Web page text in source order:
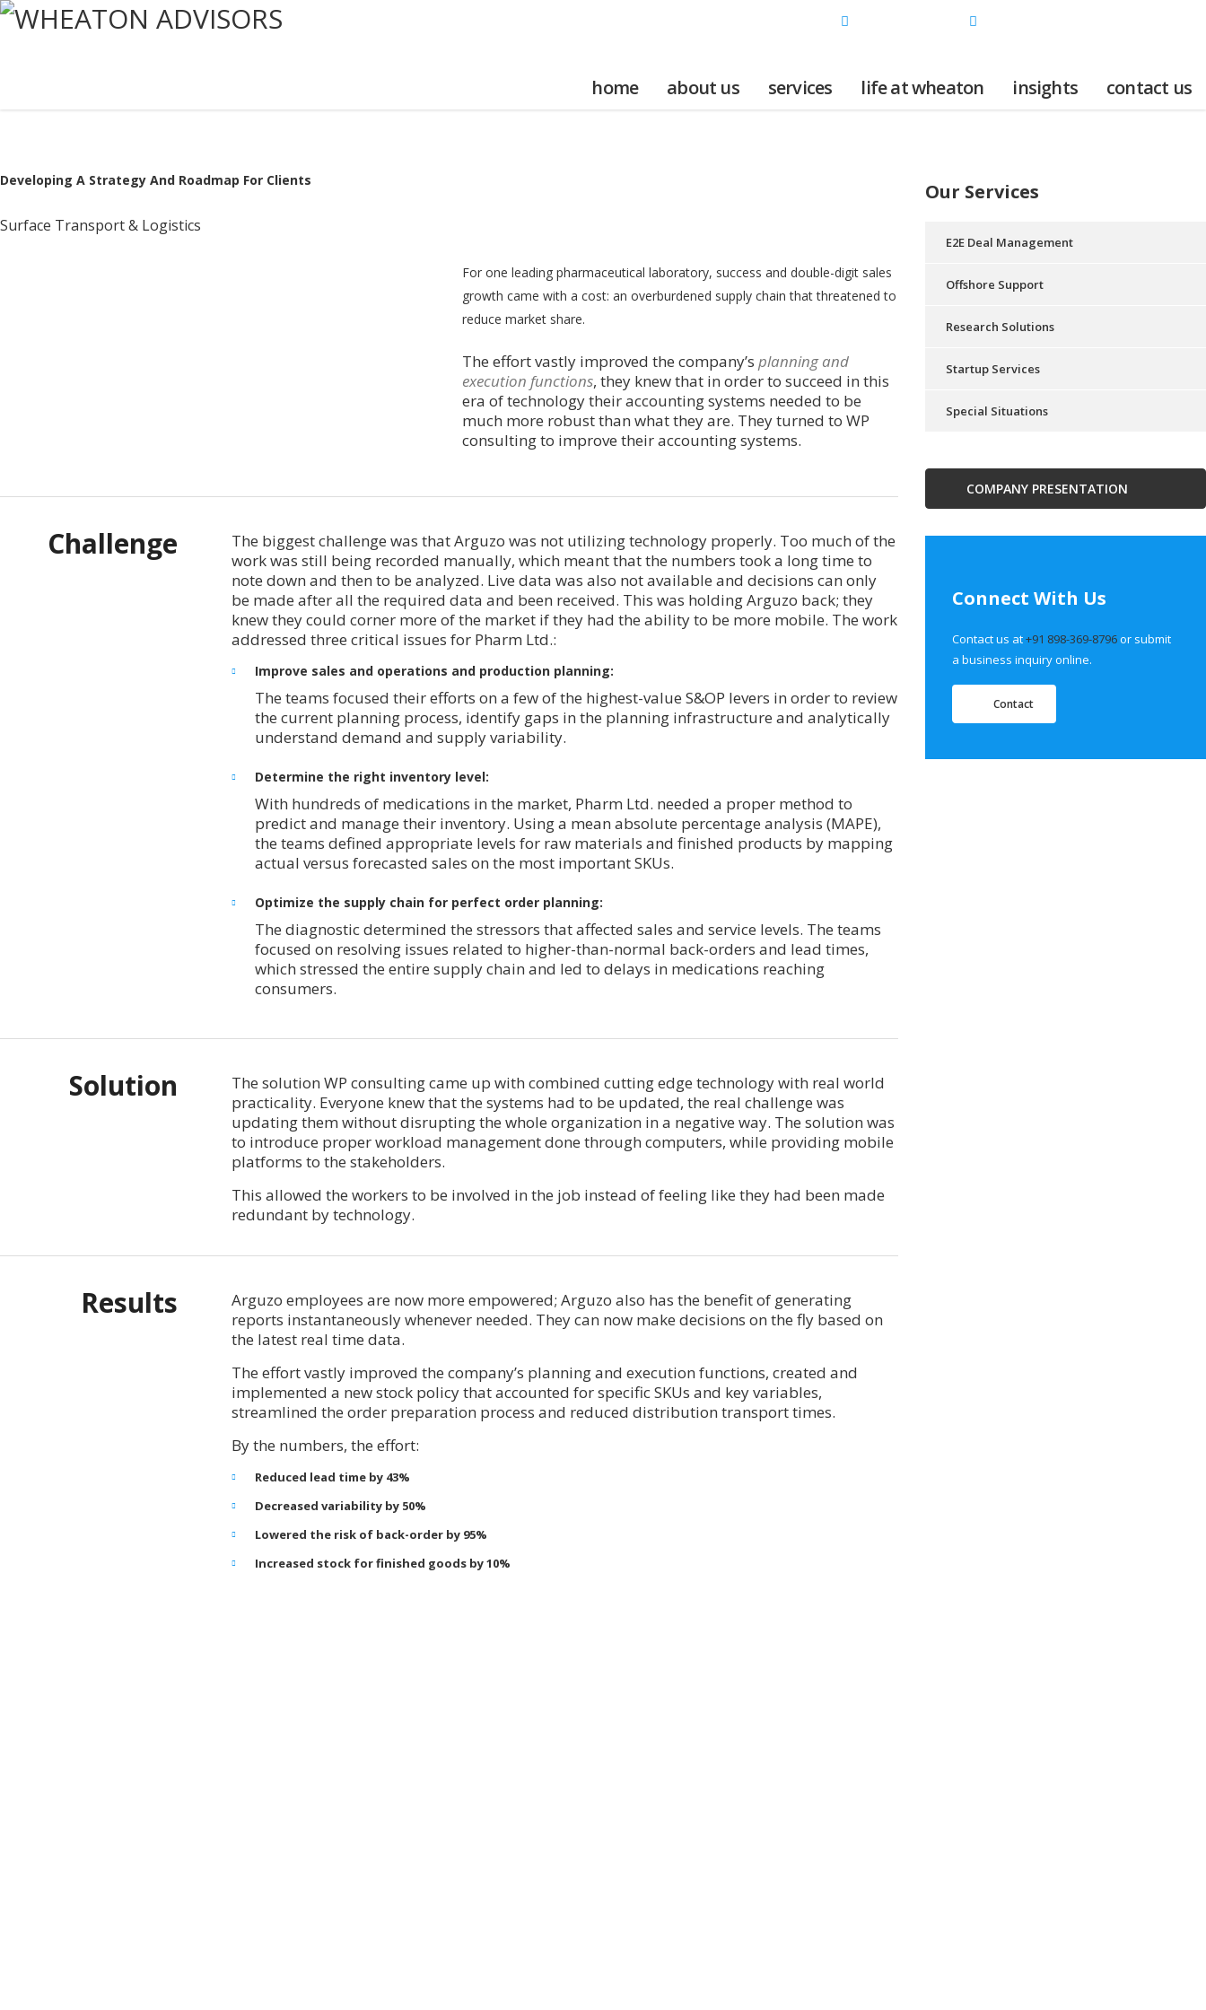
home about us services life at wheaton insights contact us
Developing A Strategy And Roadmap For Clients
Surface Transport & Logistics
For one leading pharmaceutical laboratory, success and double-digit sales
growth came with a cost: an overburdened supply chain that threatened to
reduce market share.
The effort vastly improved the company’splanning and
execution functions, they knew that in order to succeed in this
era of technology their accounting systems needed to be
much more robust than what they are. They turned to WP
consulting to improve their accounting systems.
Challenge
The biggest challenge was that Arguzo was not utilizing technology properly. Too much of the
work was still being recorded manually, which meant that the numbers took a long time to
note down and then to be analyzed. Live data was also not available and decisions can only
be made after all the required data and been received. This was holding Arguzo back; they
knew they could corner more of the market if they had the ability to be more mobile. The work
addressed three critical issues for Pharm Ltd.:
Improve sales and operations and production planning:
The teams focused their efforts on a few of the highest-value S&OP levers in order to review
the current planning process, identify gaps in the planning infrastructure and analytically
understand demand and supply variability.
Determine the right inventory level:
With hundreds of medications in the market, Pharm Ltd. needed a proper method to
predict and manage their inventory. Using a mean absolute percentage analysis (MAPE),
the teams defined appropriate levels for raw materials and finished products by mapping
actual versus forecasted sales on the most important SKUs.
Optimize the supply chain for perfect order planning:
The diagnostic determined the stressors that affected sales and service levels. The teams
focused on resolving issues related to higher-than-normal back-orders and lead times,
which stressed the entire supply chain and led to delays in medications reaching
consumers.
Solution
The solution WP consulting came up with combined cutting edge technology with real world
practicality. Everyone knew that the systems had to be updated, the real challenge was
updating them without disrupting the whole organization in a negative way. The solution was
to introduce proper workload management done through computers, while providing mobile
platforms to the stakeholders.
This allowed the workers to be involved in the job instead of feeling like they had been made
redundant by technology.
Results
Arguzo employees are now more empowered; Arguzo also has the benefit of generating
reports instantaneously whenever needed. They can now make decisions on the fly based on
the latest real time data.
The effort vastly improved the company’s planning and execution functions, created and
implemented a new stock policy that accounted for specific SKUs and key variables,
streamlined the order preparation process and reduced distribution transport times.
By the numbers, the effort:
Reduced lead time by 43%
Decreased variability by 50%
Lowered the risk of back-order by 95%
Increased stock for finished goods by 10%
Our Services
E2E Deal Management
Offshore Support
Research Solutions
Startup Services
Special Situations
COMPANY PRESENTATION
Connect With Us
Contact us at+91 898-369-8796or submit
a business inquiry online.
Contact